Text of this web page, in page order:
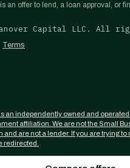
an offer to lend, a loan approval, or
Capital LLC. All
Terms
an independently owned and
affiliation. We are not the Small
are not a lender. If you are trying to
redirected.